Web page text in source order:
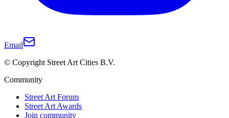
Email
© Copyright Street Art Cities B.V.
Community
Street Art Forum
Street Art Awards
Join community